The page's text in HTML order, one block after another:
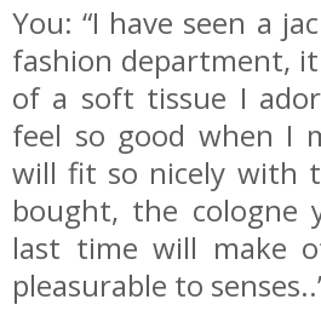
You: “I have seen a
fashion department,
of a soft tissue I
feel so good when I
will fit so nicely with
bought, the cologne
last time will make
pleasurable to